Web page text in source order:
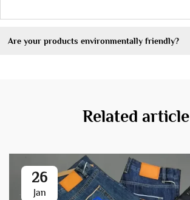
Are your products environmentally friendly?
Related article
26
Jan